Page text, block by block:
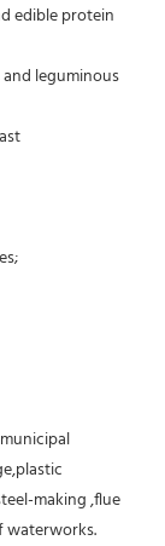
edible protein
leguminous
making ,flue
waterworks.